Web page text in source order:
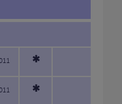
*
*